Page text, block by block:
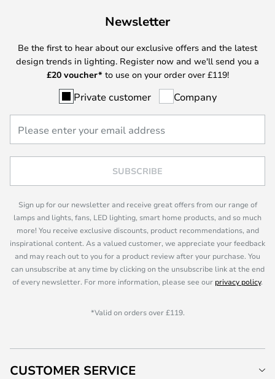
Newsletter
Be the first to hear about our exclusive offers and the latest
design trends in lighting. Register now and we'll send you a
£20 voucher* to use on your order over £119!
Private customer Company
SUBSCRIBE
Sign up for our newsletter and receive great offers from our range of
lamps and lights, fans, LED lighting, smart home products, and so much
more! You receive exclusive discounts, product recommendations, and
inspirational content. As a valued customer, we appreciate your feedback
and may reach out to you for a product review after your purchase. You
can unsubscribe at any time by clicking on the unsubscribe link at the end
of every newsletter. For more information, please see our privacy policy.
*Valid on orders over £119.
CUSTOMER SERVICE